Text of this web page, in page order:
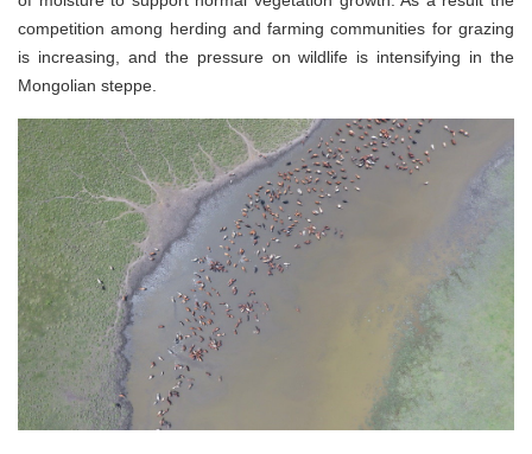
competition among herding and farming communities for grazing
is increasing, and the pressure on wildlife is intensifying in the
Mongolian steppe.